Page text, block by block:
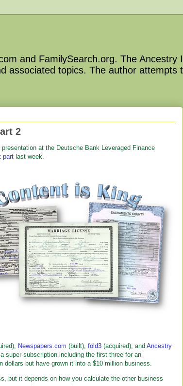
and FamilySearch.org. The Ancestry
associated topics. The author attempts
2
presentation at the Deutsche Bank Leveraged Finance
part last week.
Newspapers.com (built), fold3 (acquired), and Ancestry
super-subscription including the first three for an
but have grown it into a $10 million business.
but it depends on how you calculate the other business